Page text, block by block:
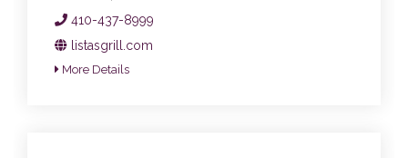
410-437-8999
listasgrill.com
More Details